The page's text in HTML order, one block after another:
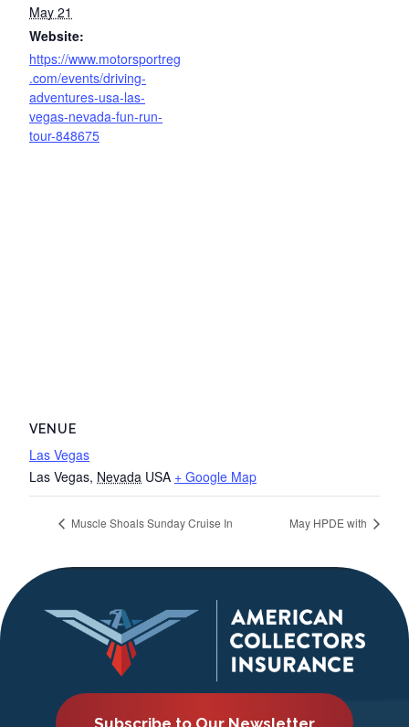
May 21
Website:
https://www.motorsportreg
.com/events/driving-
adventures-usa-las-
vegas-nevada-fun-run-
tour-848675
VENUE
Las Vegas
Las Vegas, Nevada USA + Google Map
Muscle Shoals Sunday Cruise In May HPDE with
Subscribe to Our Newsletter